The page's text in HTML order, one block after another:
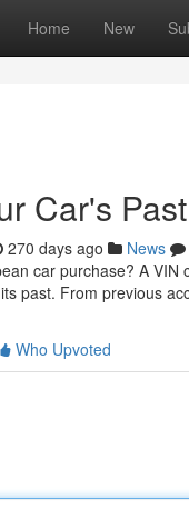
Home New
Car's Past
270 days ago News
car purchase? A
past. From previous
Who Upvoted